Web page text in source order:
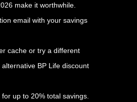
make it worthwhile.
email with your savings
cache or try a different
BP Life discount
up to 20% total savings.